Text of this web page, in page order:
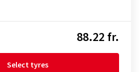
88.22 fr.
Select tyres